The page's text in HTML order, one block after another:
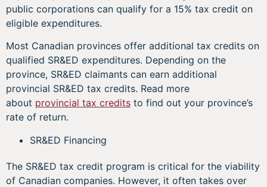
public corporations can qualify for a 15% tax credit on
eligible expenditures.
Most Canadian provinces offer additional tax credits on
qualified SR&ED expenditures. Depending on the
province, SR&ED claimants can earn additional
provincial SR&ED tax credits. Read more
about provincial tax credits to find out your province’s
rate of return.
SR&ED Financing
The SR&ED tax credit program is critical for the viability
of Canadian companies. However, it often takes over